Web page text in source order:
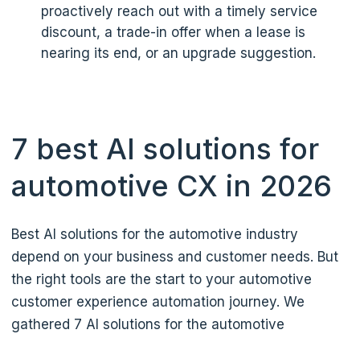
proactively reach out with a timely service
discount, a trade-in offer when a lease is
nearing its end, or an upgrade suggestion.
7 best AI solutions for
automotive CX in 2026
Best AI solutions for the automotive industry
depend on your business and customer needs. But
the right tools are the start to your automotive
customer experience automation journey. We
gathered 7 AI solutions for the automotive